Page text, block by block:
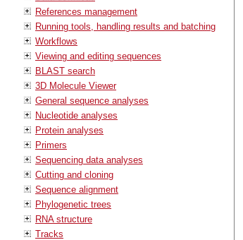
References management
Running tools, handling results and batching
Workflows
Viewing and editing sequences
BLAST search
3D Molecule Viewer
General sequence analyses
Nucleotide analyses
Protein analyses
Primers
Sequencing data analyses
Cutting and cloning
Sequence alignment
Phylogenetic trees
RNA structure
Tracks